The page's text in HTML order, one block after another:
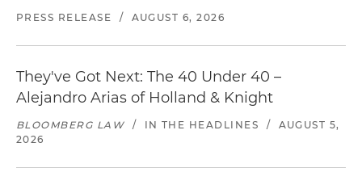
PRESS RELEASE / AUGUST 6, 2026
They've Got Next: The 40 Under 40 –
Alejandro Arias of Holland & Knight
BLOOMBERG LAW / IN THE HEADLINES /
AUGUST 5,
2026